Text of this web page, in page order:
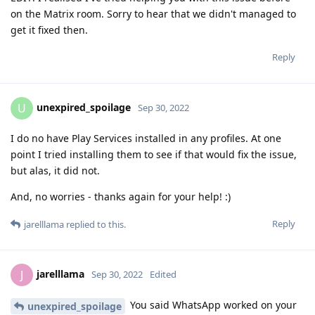
on the Matrix room. Sorry to hear that we didn't managed to
get it fixed then.
Reply
U unexpired_spoilage Sep 30, 2022
I do no have Play Services installed in any profiles. At one
point I tried installing them to see if that would fix the issue,
but alas, it did not.
And, no worries - thanks again for your help! :)
Reply
jarelllama replied to this.
J jarelllama Sep 30, 2022 Edited
unexpired_spoilage You said WhatsApp worked on your